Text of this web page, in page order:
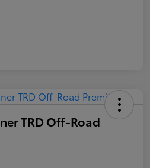
TRD Off-Road